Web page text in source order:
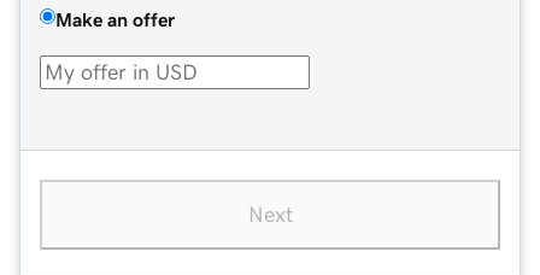
Make an offer
Next